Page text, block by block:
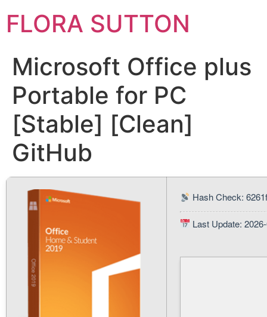
FLORA SUTTON
Microsoft Office plus
Portable for PC
[Stable] [Clean]
GitHub
Hash Check:
Last Update: